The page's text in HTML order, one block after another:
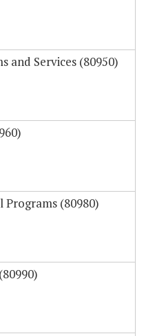
and Services (80950)
(80980)